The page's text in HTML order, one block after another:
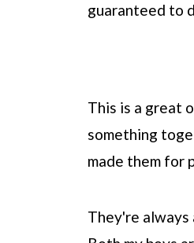
guaranteed to
This is a great
something
made them for
They're always